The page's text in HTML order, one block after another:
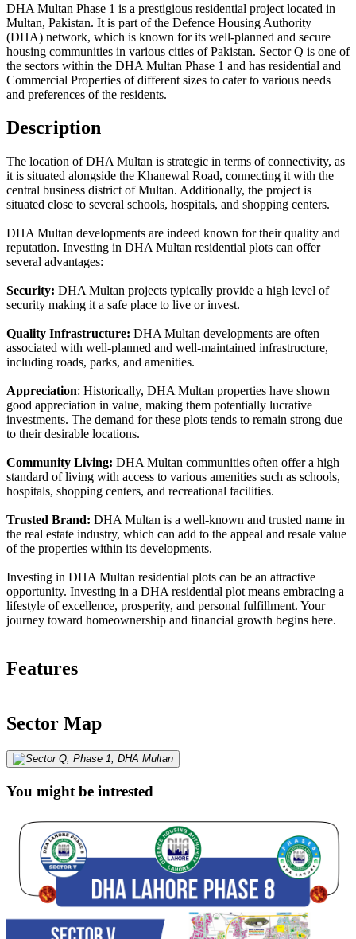
DHA Multan Phase 1 is a prestigious residential project located in
Multan, Pakistan. It is part of the Defence Housing Authority
(DHA) network, which is known for its well-planned and secure
housing communities in various cities of Pakistan. Sector Q is one of
the sectors within the DHA Multan Phase 1 and has residential and
Commercial Properties of different sizes to cater to various needs
and preferences of the residents.
Description
The location of DHA Multan is strategic in terms of connectivity, as
it is situated alongside the Khanewal Road, connecting it with the
central business district of Multan. Additionally, the project is
situated close to several schools, hospitals, and shopping centers.
DHA Multan developments are indeed known for their quality and
reputation. Investing in DHA Multan residential plots can offer
several advantages:
Security: DHA Multan projects typically provide a high level of
security making it a safe place to live or invest.
Quality Infrastructure: DHA Multan developments are often
associated with well-planned and well-maintained infrastructure,
including roads, parks, and amenities.
Appreciation: Historically, DHA Multan properties have shown
good appreciation in value, making them potentially lucrative
investments. The demand for these plots tends to remain strong due
to their desirable locations.
Community Living: DHA Multan communities often offer a high
standard of living with access to various amenities such as schools,
hospitals, shopping centers, and recreational facilities.
Trusted Brand: DHA Multan is a well-known and trusted name in
the real estate industry, which can add to the appeal and resale value
of the properties within its developments.
Investing in DHA Multan residential plots can be an attractive
opportunity. Investing in a DHA residential plot means embracing a
lifestyle of excellence, prosperity, and personal fulfillment. Your
journey toward homeownership and financial growth begins here.
Features
Sector Map
You might be intrested